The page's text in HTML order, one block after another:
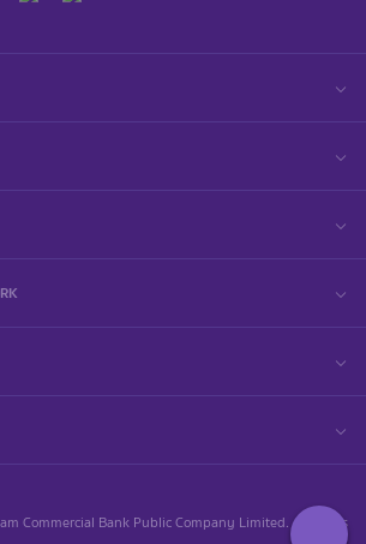
Commercial Bank Public Company Limited. All rights